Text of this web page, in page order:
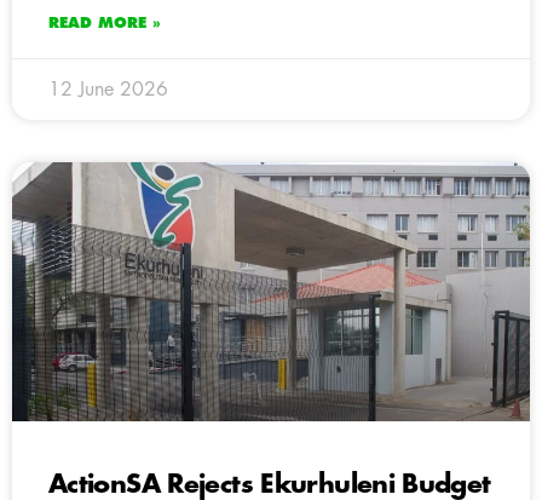
READ MORE »
12 June 2026
ActionSA Rejects Ekurhuleni Budget